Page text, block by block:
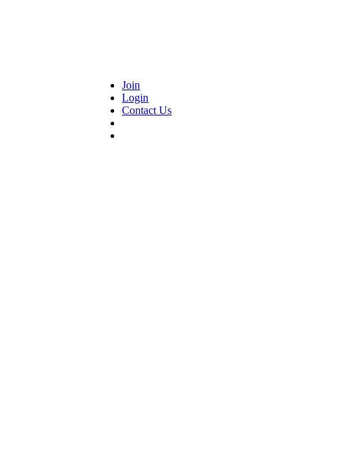
Join
Login
Contact Us